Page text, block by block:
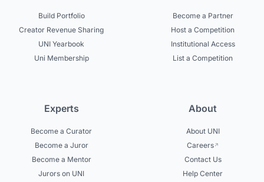
Build Portfolio
Creator Revenue Sharing
UNI Yearbook
Uni Membership
Become a Partner
Host a Competition
Institutional Access
List a Competition
Experts
Become a Curator
Become a Juror
Become a Mentor
Jurors on UNI
About
About UNI
Careers
Contact Us
Help Center